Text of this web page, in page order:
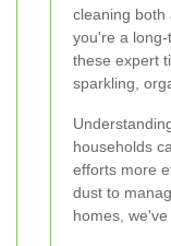
cleaning both
you're a
these expert
sparkling,
households
efforts more
dust to
homes,